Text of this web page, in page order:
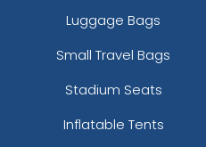
Luggage Bags
Small Travel Bags
Stadium Seats
Inflatable Tents